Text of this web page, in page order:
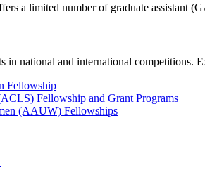
a limited number of graduate assistant
in national and international
Fellowship
Fellowship and Grant Programs
(AAUW) Fellowships